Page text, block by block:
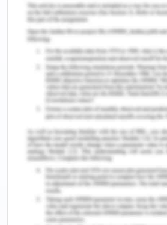
company needs to
products need to be of the
quantity no matter the
diagnostics company has
products uniqueness in
product adaptation, the
it complies with their
and political aspect such as
packaging, religion and
Meyer, Gilly & Graham 2020).
good understanding of
Therefore, for the company
has to consider that the region